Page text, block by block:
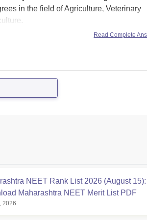
in the field of Agriculture, Veterinary
Read Complete
NEET Rank List 2026 (August 15):
Maharashtra NEET Merit List PDF
2026